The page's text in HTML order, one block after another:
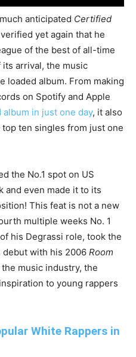
anticipated Certified
yet again that he
of the best of all-time
arrival, the music
loaded album. From making
on Spotify and Apple
in just one day, it also
ten singles from just one
the No.1 spot on US
and even made it to its
This feat is not a new
multiple weeks No. 1
his Degrassi role, took the
debut with his 2006 Room
music industry, the
to young rappers
White Rappers in